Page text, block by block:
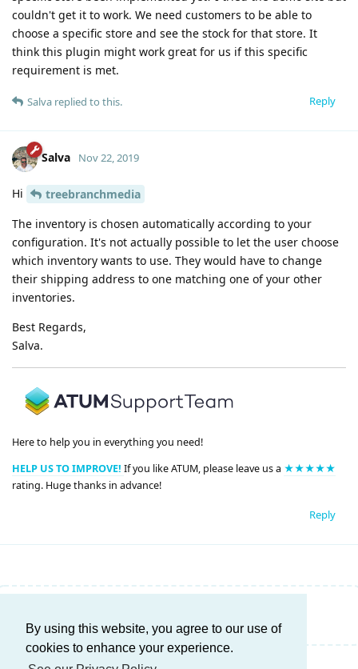
By using this website, you agree to our use of
cookies to enhance your experience.
couldn't get it to work. We need customers to be able to
choose a specific store and see the stock for that store. It
think this plugin might work great for us if this specific
requirement is met.
Reply
Salva replied to this.
Salva Nov 22, 2019
Hi
treebranchmedia
The inventory is chosen automatically according to your
configuration. It's not actually possible to let the user choose
which inventory wants to use. They would have to change
their shipping address to one matching one of your other
inventories.
Best Regards,
Salva.
Here to help you in everything you need!
HELP US TO IMPROVE! If you like ATUM, please leave us a ★★★★★
rating. Huge thanks in advance!
Reply